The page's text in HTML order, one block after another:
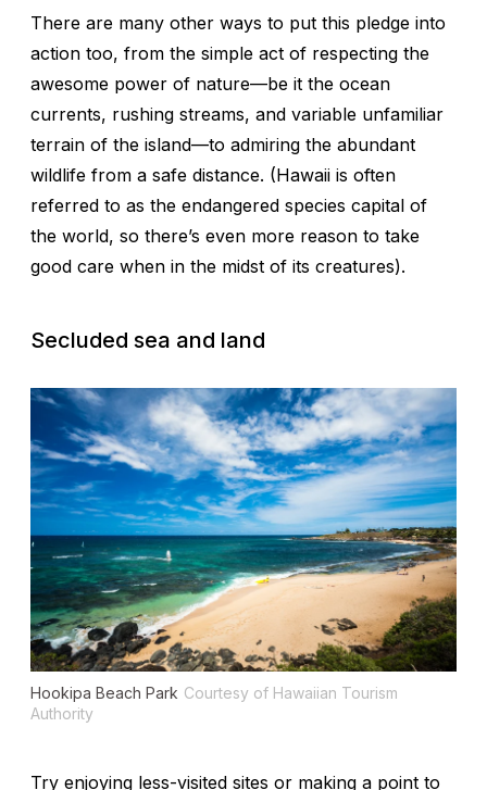
There are many other ways to put this pledge into
action too, from the simple act of respecting the
awesome power of nature—be it the ocean
currents, rushing streams, and variable unfamiliar
terrain of the island—to admiring the abundant
wildlife from a safe distance. (Hawaii is often
referred to as the endangered species capital of
the world, so there’s even more reason to take
good care when in the midst of its creatures).
Secluded sea and land
Hookipa Beach Park Courtesy of Hawaiian Tourism
Authority
Try enjoying less-visited sites or making a point to